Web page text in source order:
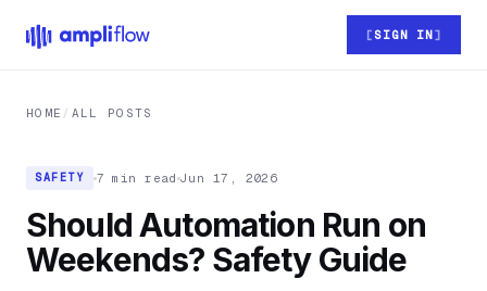
SIGN IN
HOME / ALL POSTS
SAFETY 7 min read Jun 17, 2026
Should Automation Run on
Weekends? Safety Guide